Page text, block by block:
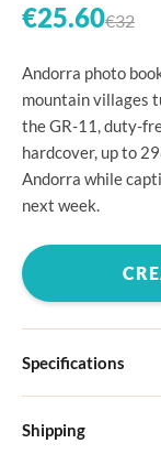
€25.60€32
Andorra photo
mountain villages
the GR-11, duty-
hardcover, up to
Andorra while
next week.
Specifications
Choose from four
Shipping